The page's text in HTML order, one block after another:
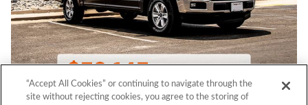
“Accept All Cookies” or continuing to navigate through the
site without rejecting cookies, you agree to the storing of